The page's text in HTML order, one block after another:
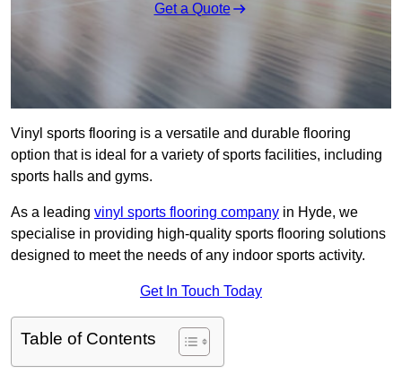
Get a Quote
Vinyl sports flooring is a versatile and durable flooring
option that is ideal for a variety of sports facilities, including
sports halls and gyms.
As a leading vinyl sports flooring company in Hyde, we
specialise in providing high-quality sports flooring solutions
designed to meet the needs of any indoor sports activity.
Get In Touch Today
Table of Contents